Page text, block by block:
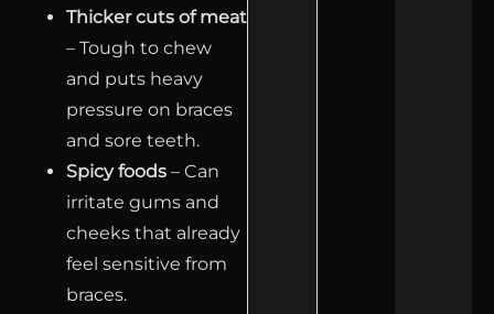
Thicker cuts of meat
– Tough to chew
and puts heavy
pressure on braces
and sore teeth.
Spicy foods – Can
irritate gums and
cheeks that already
feel sensitive from
braces.